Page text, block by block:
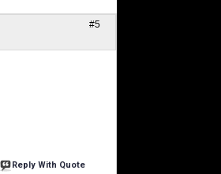
#5
Reply With Quote